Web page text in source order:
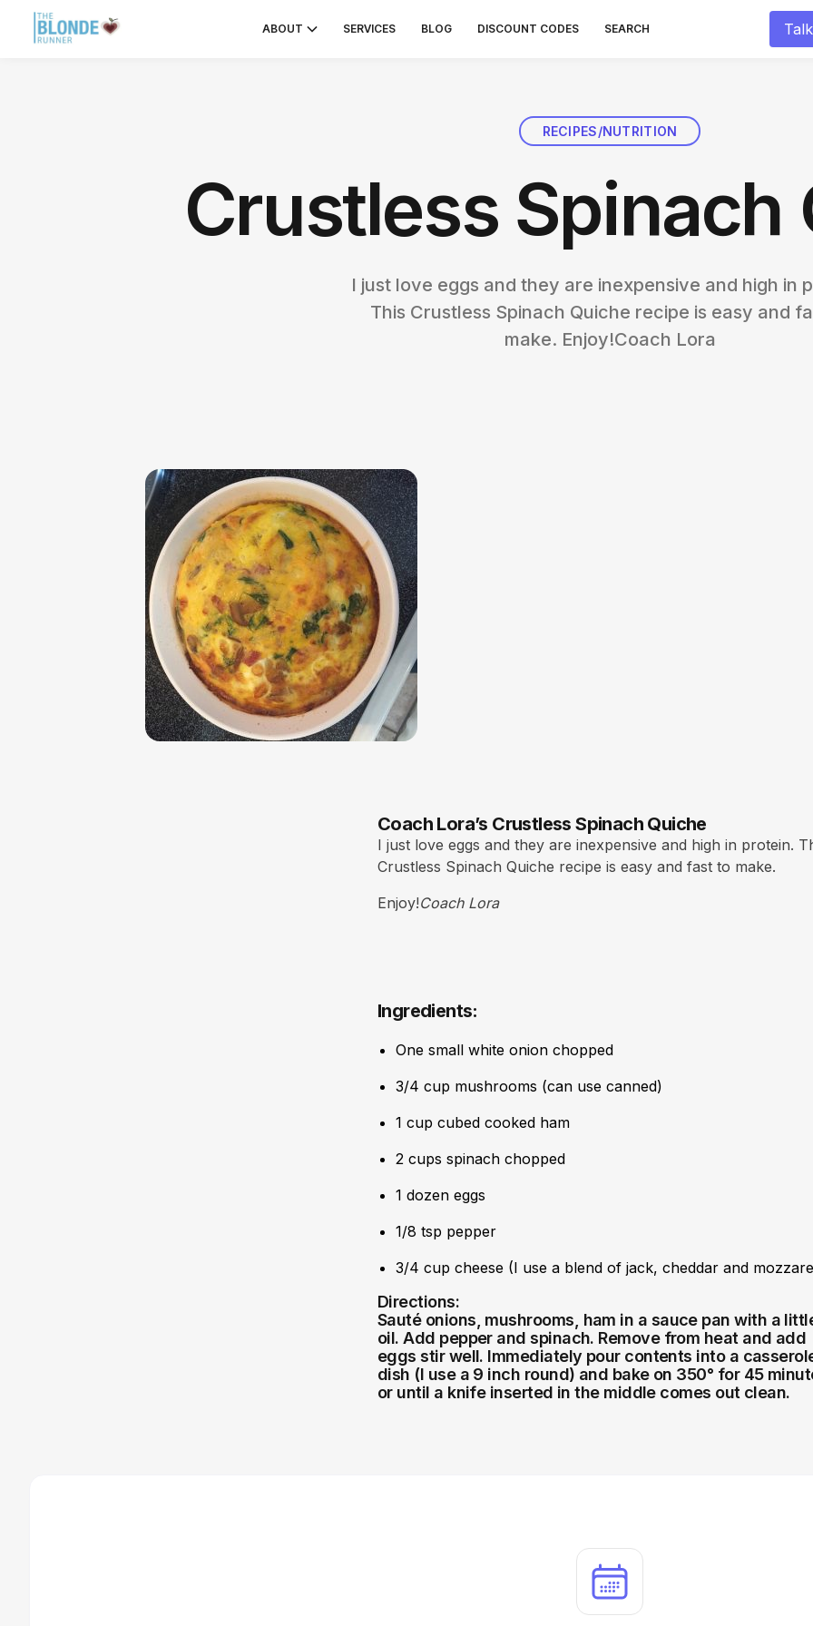
ABOUT SERVICES BLOG DISCOUNT CODES SEARCH
RECIPES/NUTRITION
Crustless Spinach
I just love eggs and they are inexpensive and high in
This Crustless Spinach Quiche recipe is easy and
make. Enjoy!Coach Lora
Coach Lora’s Crustless Spinach Quiche
I just love eggs and they are inexpensive and high in protein.
Crustless Spinach Quiche recipe is easy and fast to make.
Enjoy!Coach Lora
Ingredients:
One small white onion chopped
3/4 cup mushrooms (can use canned)
1 cup cubed cooked ham
2 cups spinach chopped
1 dozen eggs
1/8 tsp pepper
3/4 cup cheese (I use a blend of jack, cheddar and
Directions:
Sauté onions, mushrooms, ham in a sauce pan with a
oil. Add pepper and spinach. Remove from heat and add
eggs stir well. Immediately pour contents into a
dish (I use a 9 inch round) and bake on 350° for 45
or until a knife inserted in the middle comes out clean.